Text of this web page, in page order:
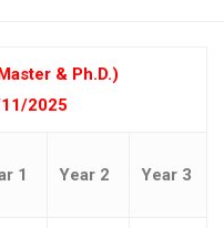
& Ph.D.)
2025
1 Year 2 Year 3